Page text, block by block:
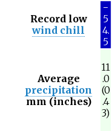
Record low
wind chill
−
5
4.
5
Average
precipitation
mm (inches)
11
.0
(0
.4
3)